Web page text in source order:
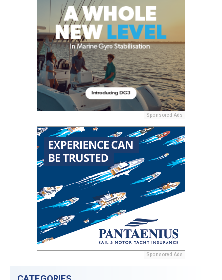
Sponsored Ads
Sponsored Ads